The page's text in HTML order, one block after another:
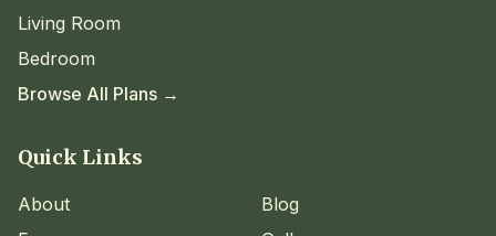
Living Room
Bedroom
Browse All Plans →
Quick Links
About
Blog